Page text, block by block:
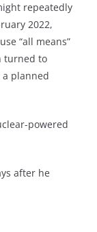
repeatedly
2022,
“all means”
turned to
planned
powered
after he